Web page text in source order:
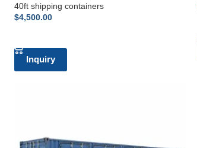
40ft shipping containers
$4,500.00
Inquiry